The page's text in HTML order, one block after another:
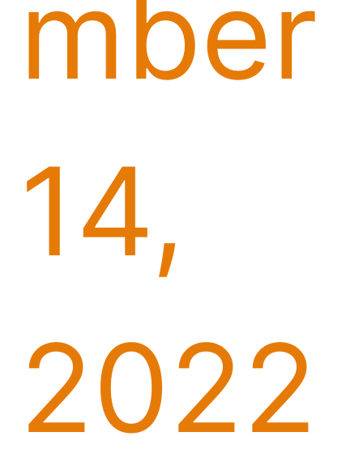
mber
14,
2022